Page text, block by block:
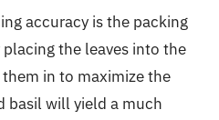
accuracy is the packing
the leaves into the
in to maximize the
basil will yield a much